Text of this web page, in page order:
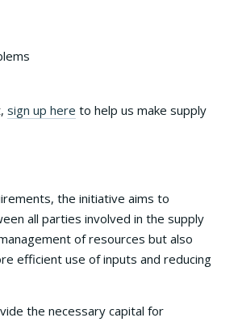
sign up here to help us make supply
the initiative aims to
all parties involved in the supply
of resources but also
efficient use of inputs and reducing
the necessary capital for